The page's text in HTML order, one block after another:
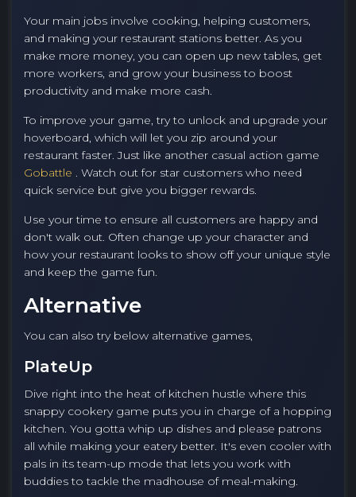
Your main jobs involve cooking, helping customers,
and making your restaurant stations better. As you
make more money, you can open up new tables, get
more workers, and grow your business to boost
productivity and make more cash.
To improve your game, try to unlock and upgrade your
hoverboard, which will let you zip around your
restaurant faster. Just like another casual action game
Gobattle . Watch out for star customers who need
quick service but give you bigger rewards.
Use your time to ensure all customers are happy and
don't walk out. Often change up your character and
how your restaurant looks to show off your unique style
and keep the game fun.
Alternative
You can also try below alternative games,
PlateUp
Dive right into the heat of kitchen hustle where this
snappy cookery game puts you in charge of a hopping
kitchen. You gotta whip up dishes and please patrons
all while making your eatery better. It's even cooler with
pals in its team-up mode that lets you work with
buddies to tackle the madhouse of meal-making.